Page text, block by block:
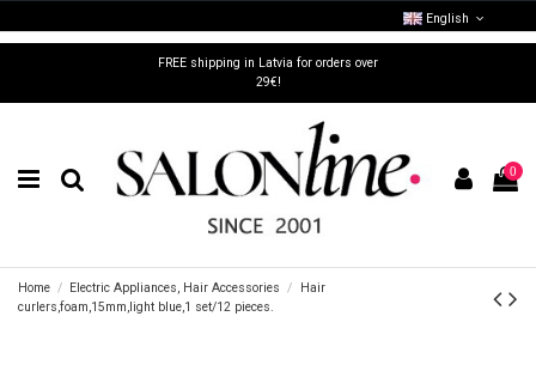
FREE shipping in Latvia for orders over
29€!
English
0
Home Electric Appliances, Hair Accessories
Hair
curlers,foam,15mm,light blue,1 set/12 pieces.